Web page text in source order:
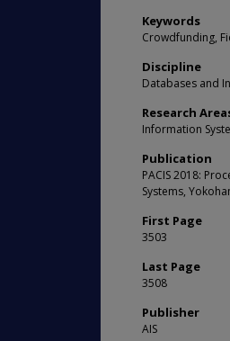
Keywords
Crowdfunding,
Discipline
Databases and
Research
Information
Publication
PACIS 2018:
Systems,
First Page
3503
Last Page
3508
Publisher
AIS